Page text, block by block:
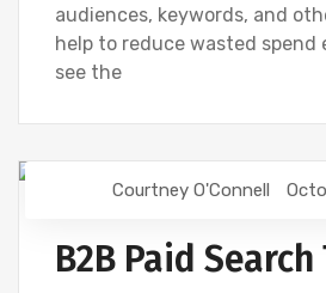
audiences, keywords, and
help to reduce wasted spend
see the
DIGITAL MARKETING GOOGLE
Courtney O'Connell
B2B Paid Search